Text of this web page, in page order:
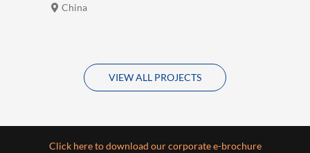
China
VIEW ALL PROJECTS
Click here to download our corporate e-brochure